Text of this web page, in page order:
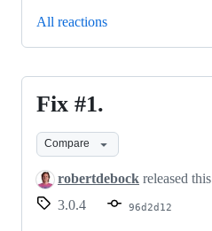
All reactions
Fix
#1.
Fix #1.
Compare
robertdebock released this
3.0.4
96d2d12